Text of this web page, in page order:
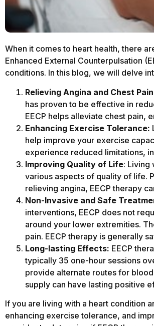
When it comes to heart health, there
Enhanced External Counterpulsation
conditions. In this blog, we will delve
Relieving Angina and Chest
has proven to be effective in
EECP helps alleviate chest pain,
Enhancing Exercise Tolerance:
help improve your exercise
experience reduced limitations,
Improving Quality of Life: Living
various aspects of quality of life.
relieving angina, EECP therapy
Non-Invasive and Safe
interventions, EECP does not
around your lower extremities.
pain. EECP therapy is generally
Long-lasting Effects: EECP
typically 35 one-hour sessions
provide alternate routes for
supply can have lasting positive
If you are living with a heart condition
enhancing exercise tolerance, and